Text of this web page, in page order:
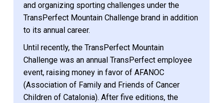
and organizing sporting challenges under the
TransPerfect Mountain Challenge brand in addition
to its annual career.
Until recently, the TransPerfect Mountain
Challenge was an annual TransPerfect employee
event, raising money in favor of AFANOC
(Association of Family and Friends of Cancer
Children of Catalonia). After five editions, the